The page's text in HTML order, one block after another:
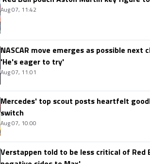
Aug 07, 11:42
NASCAR move emerges as possible
'He's eager to try'
Aug 07, 11:01
Mercedes' top scout posts heartfelt
switch
Aug 07, 10:00
Verstappen told to be less critical of Red